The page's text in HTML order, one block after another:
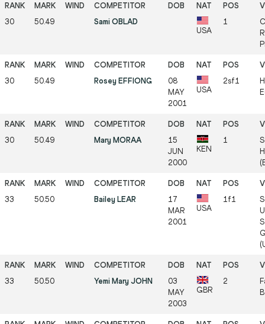
30 50.49
Sami OBLAD
USA
1
30 50.49 Rosey EFFIONG
08
MAY
2001
USA
2sf1
30 50.49 Mary MORAA
15
JUN
2000
KEN
1
33 50.50 Bailey LEAR
17
MAR
2001
USA
1f1
33 50.50 Yemi Mary JOHN
03
MAY
2003
GBR
2